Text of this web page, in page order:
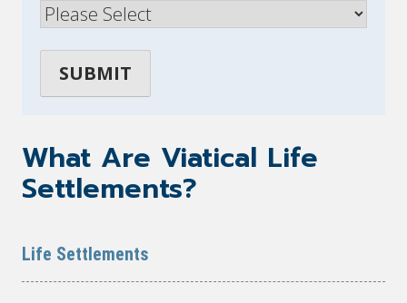
What Are Viatical Life
Settlements?
Life Settlements